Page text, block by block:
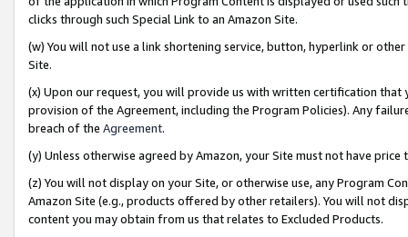
clicks through such Special Link to an Amazon Site.
(w) You will not use a link shortening service, button, hyperlink or
Site.
(x) Upon our request, you will provide us with written certification
provision of the Agreement, including the Program Policies). Any
breach of the Agreement.
(y) Unless otherwise agreed by Amazon, your Site must not have
(z) You will not display on your Site, or otherwise use, any Program
Amazon Site (e.g., products offered by other retailers). You will not
content you may obtain from us that relates to Excluded Products.